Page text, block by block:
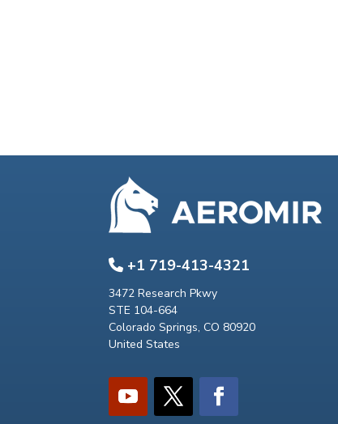
+1 719-413-4321
3472 Research Pkwy
STE 104-664
Colorado Springs, CO 80920
United States